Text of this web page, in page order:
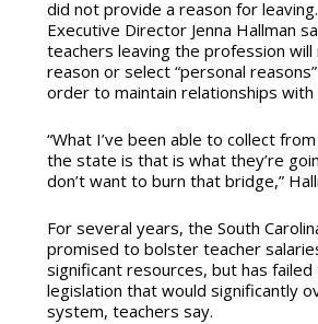
did not provide a reason for
Executive Director Jenna Hallman
teachers leaving the profession
reason or select “personal
order to maintain relationships
“What I’ve been able to collect
the state is that is what they’re
don’t want to burn that bridge,”
For several years, the South
promised to bolster teacher
significant resources, but has failed
legislation that would significantly
system, teachers say.